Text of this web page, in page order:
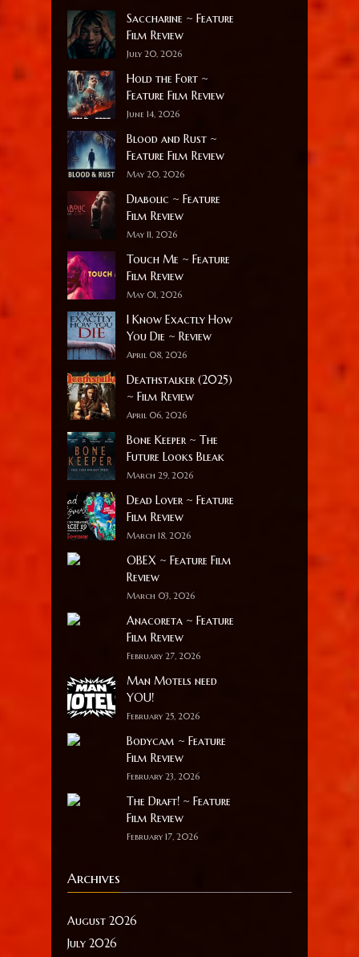
Saccharine ~ Feature
Film Review
July 20, 2026
Hold the Fort ~
Feature Film Review
June 14, 2026
Blood and Rust ~
Feature Film Review
May 20, 2026
Diabolic ~ Feature
Film Review
May 11, 2026
Touch Me ~ Feature
Film Review
May 01, 2026
I Know Exactly How
You Die ~ Review
April 08, 2026
Deathstalker (2025)
~ Film Review
April 06, 2026
Bone Keeper ~ The
Future Looks Bleak
March 29, 2026
Dead Lover ~ Feature
Film Review
March 18, 2026
OBEX ~ Feature Film
Review
March 03, 2026
Anacoreta ~ Feature
Film Review
February 27, 2026
Man Motels need
YOU!
February 25, 2026
Bodycam ~ Feature
Film Review
February 23, 2026
The Draft! ~ Feature
Film Review
February 17, 2026
Archives
August 2026
July 2026